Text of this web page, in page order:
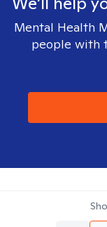
Mental Health
people with